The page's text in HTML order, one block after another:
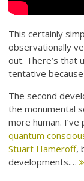
This certainly
observationally
out. There’s that
tentative
The second
the monumental
more human.
quantum
Stuart Hameroff,
developments.…